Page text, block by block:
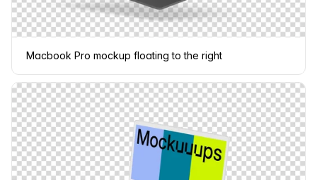
Macbook Pro mockup floating to the right